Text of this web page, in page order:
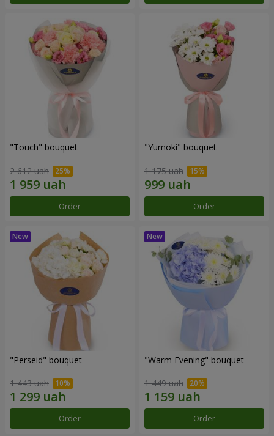
"Touch" bouquet
2 612 uah
Order
"Yumoki" bouquet
1 175 uah
Order
"Perseid" bouquet
1 443 uah
Order
"Warm Evening" bouquet
1 449 uah
Order